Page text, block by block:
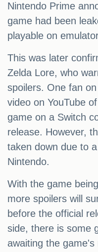
Nintendo Prime
game had been
playable on
This was later
Zelda Lore, who
spoilers. One fan
video on YouTube
game on a Switch
release. However,
taken down due to
Nintendo.
With the game
more spoilers will
before the official
side, there is some
awaiting the